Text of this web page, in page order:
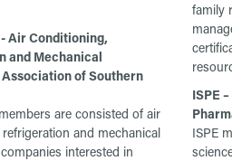
Air Conditioning,
and Mechanical
of Southern
are consisted of air
and mechanical
interested in
family
ISPE
ISPE